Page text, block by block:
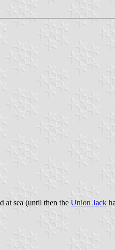
at sea (until then the Union Jack